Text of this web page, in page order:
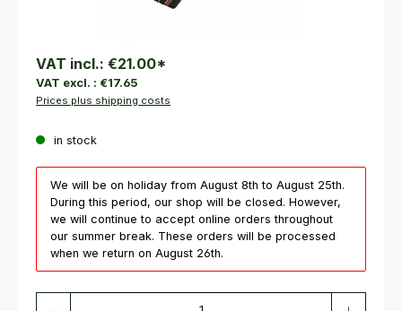
VAT incl.: €21.00*
VAT excl. : €17.65
Prices plus shipping costs
in stock
We will be on holiday from August 8th to August 25th.
During this period, our shop will be closed. However,
we will continue to accept online orders throughout
our summer break. These orders will be processed
when we return on August 26th.